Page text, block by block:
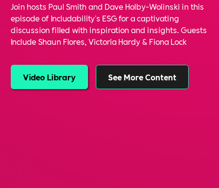
Join hosts Paul Smith and Dave Holby-Wolinski in this
episode of Includability's ESG for a captivating
discussion filled with inspiration and insights. Guests
Include Shaun Flores, Victoria Hardy & Fiona Lock
Video Library See More Content